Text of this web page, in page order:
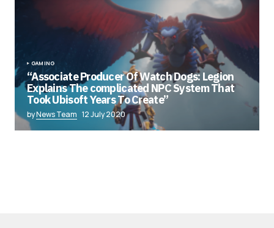
GAMING
“Associate Producer Of Watch Dogs: Legion
Explains The complicated NPC System That
Took Ubisoft Years To Create”
byNews Team 12 July 2020